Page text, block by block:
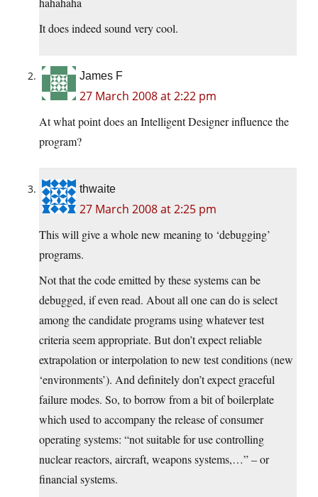
It does indeed sound very cool.
James F
27 March 2008 at 2:22 pm
At what point does an Intelligent Designer influence the
program?
thwaite
27 March 2008 at 2:25 pm
This will give a whole new meaning to ‘debugging’
programs.
Not that the code emitted by these systems can be
debugged, if even read. About all one can do is select
among the candidate programs using whatever test
criteria seem appropriate. But don’t expect reliable
extrapolation or interpolation to new test conditions (new
‘environments’). And definitely don’t expect graceful
failure modes. So, to borrow from a bit of boilerplate
which used to accompany the release of consumer
operating systems: “not suitable for use controlling
nuclear reactors, aircraft, weapons systems,…” – or
financial systems.